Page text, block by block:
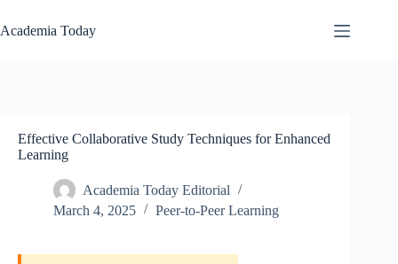
to
content
Academia Today
Effective Collaborative Study Techniques for Enhanced
Learning
Academia Today Editorial
March 4, 2025
Peer-to-Peer Learning